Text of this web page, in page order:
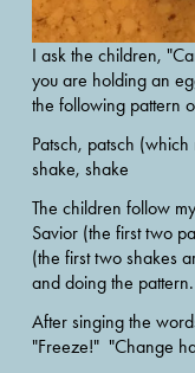
I ask the children,
you are holding an
the following pattern
Patsch, patsch
shake, shake
The children follow
Savior (the first two
(the first two shakes
and doing the pattern.
After singing the
"Freeze!"  "Change